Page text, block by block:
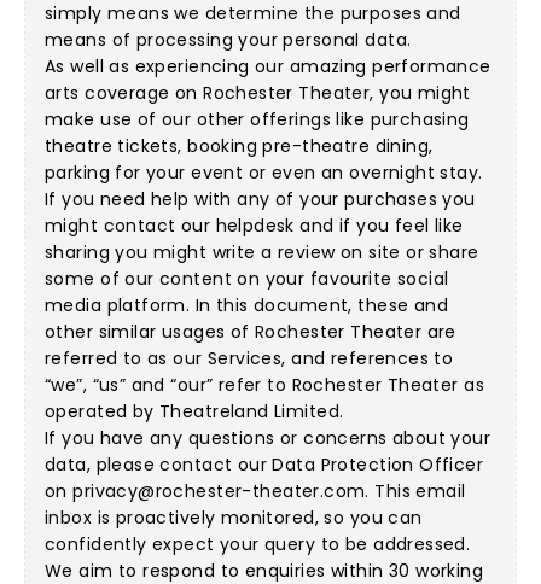
simply means we determine the purposes and
means of processing your personal data.
As well as experiencing our amazing performance
arts coverage on Rochester Theater, you might
make use of our other offerings like purchasing
theatre tickets, booking pre-theatre dining,
parking for your event or even an overnight stay.
If you need help with any of your purchases you
might contact our helpdesk and if you feel like
sharing you might write a review on site or share
some of our content on your favourite social
media platform. In this document, these and
other similar usages of Rochester Theater are
referred to as our Services, and references to
“we”, “us” and “our” refer to Rochester Theater as
operated by Theatreland Limited.
If you have any questions or concerns about your
data, please contact our Data Protection Officer
onprivacy@rochester-theater.com. This email
inbox is proactively monitored, so you can
confidently expect your query to be addressed.
We aim to respond to enquiries within 30 working